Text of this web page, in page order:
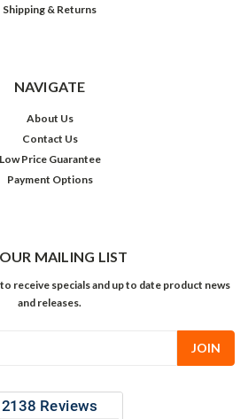
Shipping & Returns
NAVIGATE
About Us
Contact Us
Low Price Guarantee
Payment Options
MAILING LIST
receive specials and up to date product news
and releases.